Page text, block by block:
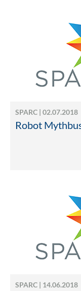
SPARC | 02.07.2018
Robot
SPARC | 14.06.2018